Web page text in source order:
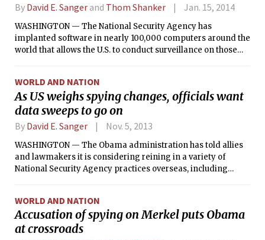
By David E. Sanger and Thom Shanker Jan. 15, 2014
WASHINGTON — The National Security Agency has
implanted software in nearly 100,000 computers around the
world that allows the U.S. to conduct surveillance on those
WORLD AND NATION
As US weighs spying changes, officials want
data sweeps to go on
By David E. Sanger Nov. 5, 2013
WASHINGTON — The Obama administration has told allies
and lawmakers it is considering reining in a variety of
National Security Agency practices overseas, including
for a closer intelligence relationship and minimizing
collection on some foreigners.
WORLD AND NATION
Accusation of spying on Merkel puts Obama
at crossroads